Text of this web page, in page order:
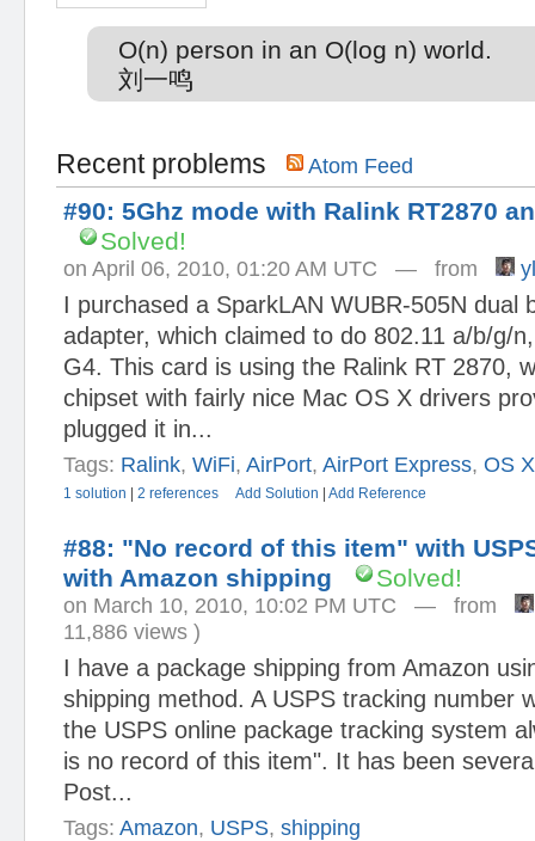
O(n) person in an O(log n) world.
刘一鸣
Recent problems Atom Feed
#90: 5Ghz mode with Ralink RT2870
Solved!
on April 06, 2010, 01:20 AM UTC — from
I purchased a SparkLAN WUBR-505N dual
adapter, which claimed to do 802.11 a/b/g/
G4. This card is using the Ralink RT 2870,
chipset with fairly nice Mac OS X drivers
plugged it in...
Tags: Ralink,WiFi,AirPort,AirPort Express,OS X
1 solution |2 references Add Solution |Add Reference
#88: "No record of this item" with
with Amazon shipping
Solved!
on March 10, 2010, 10:02 PM UTC — from
11,886 views )
I have a package shipping from Amazon
shipping method. A USPS tracking number
the USPS online package tracking system
is no record of this item". It has been
Post...
Tags:Amazon, USPS,shipping